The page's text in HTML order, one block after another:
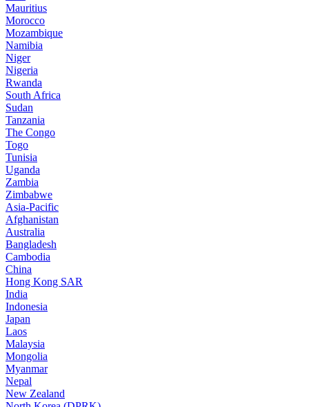
Mauritius
Morocco
Mozambique
Namibia
Niger
Nigeria
Rwanda
South Africa
Sudan
Tanzania
The Congo
Togo
Tunisia
Uganda
Zambia
Zimbabwe
Asia-Pacific
Afghanistan
Australia
Bangladesh
Cambodia
China
Hong Kong SAR
India
Indonesia
Japan
Laos
Malaysia
Mongolia
Myanmar
Nepal
New Zealand